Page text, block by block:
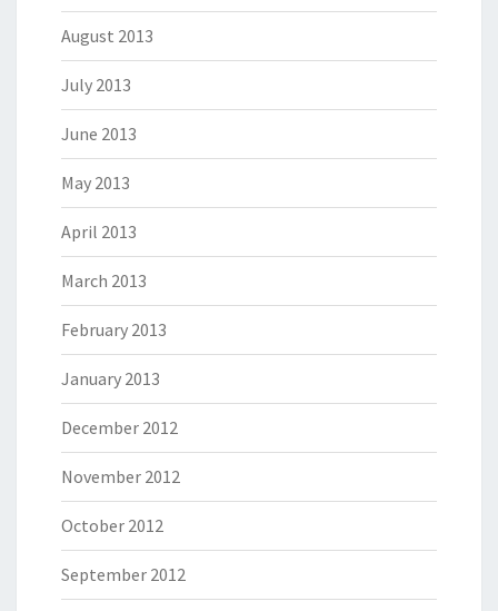
August 2013
July 2013
June 2013
May 2013
April 2013
March 2013
February 2013
January 2013
December 2012
November 2012
October 2012
September 2012